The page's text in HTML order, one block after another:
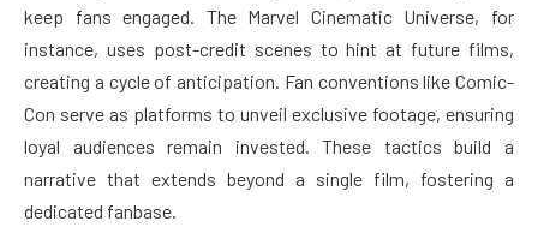
keep fans engaged. The Marvel Cinematic Universe, for
instance, uses post-credit scenes to hint at future films,
creating a cycle of anticipation. Fan conventions like Comic-
Con serve as platforms to unveil exclusive footage, ensuring
loyal audiences remain invested. These tactics build a
narrative that extends beyond a single film, fostering a
dedicated fanbase.